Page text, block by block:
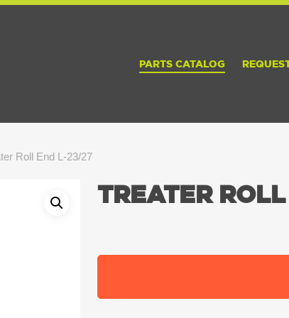
PARTS CATALOG
Roll End L-23/27
TREATER